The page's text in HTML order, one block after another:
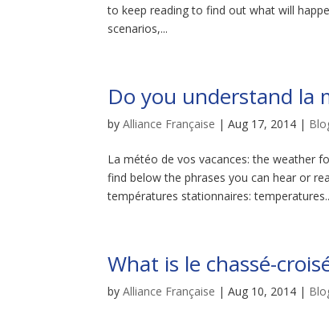
to keep reading to find out what will
scenarios,...
Do you understand la
byAlliance Française |Aug 17, 2014 |
La météo de vos vacances: the weather
find below the phrases you can hear or
températures stationnaires:
What is le chassé-
byAlliance Française |Aug 10, 2014 |